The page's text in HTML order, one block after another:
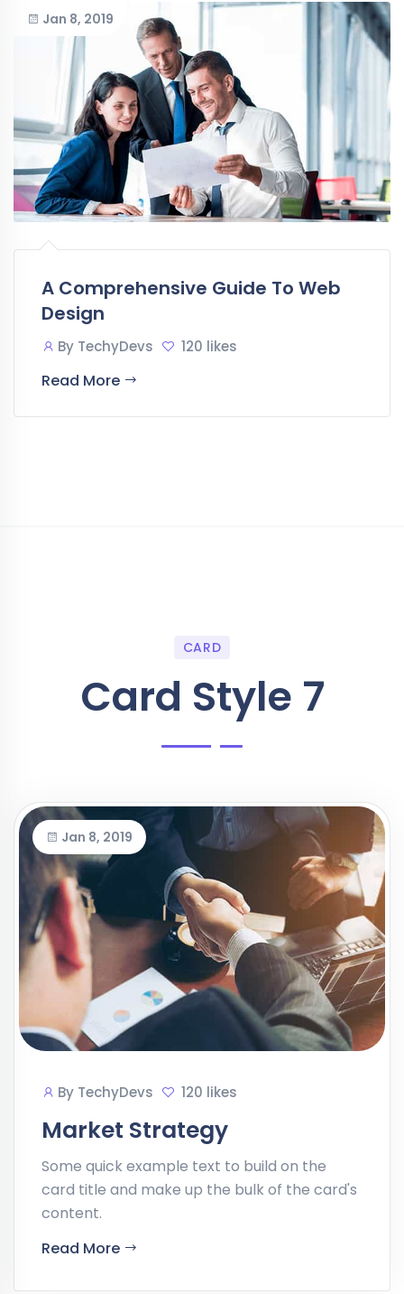
Jan 8, 2019
A Comprehensive Guide To Web
Design
By TechyDevs 120 likes
Read More
CARD
Card Style 7
Jan 8, 2019
By TechyDevs 120 likes
Market Strategy
Some quick example text to build on the
card title and make up the bulk of the card's
content.
Read More